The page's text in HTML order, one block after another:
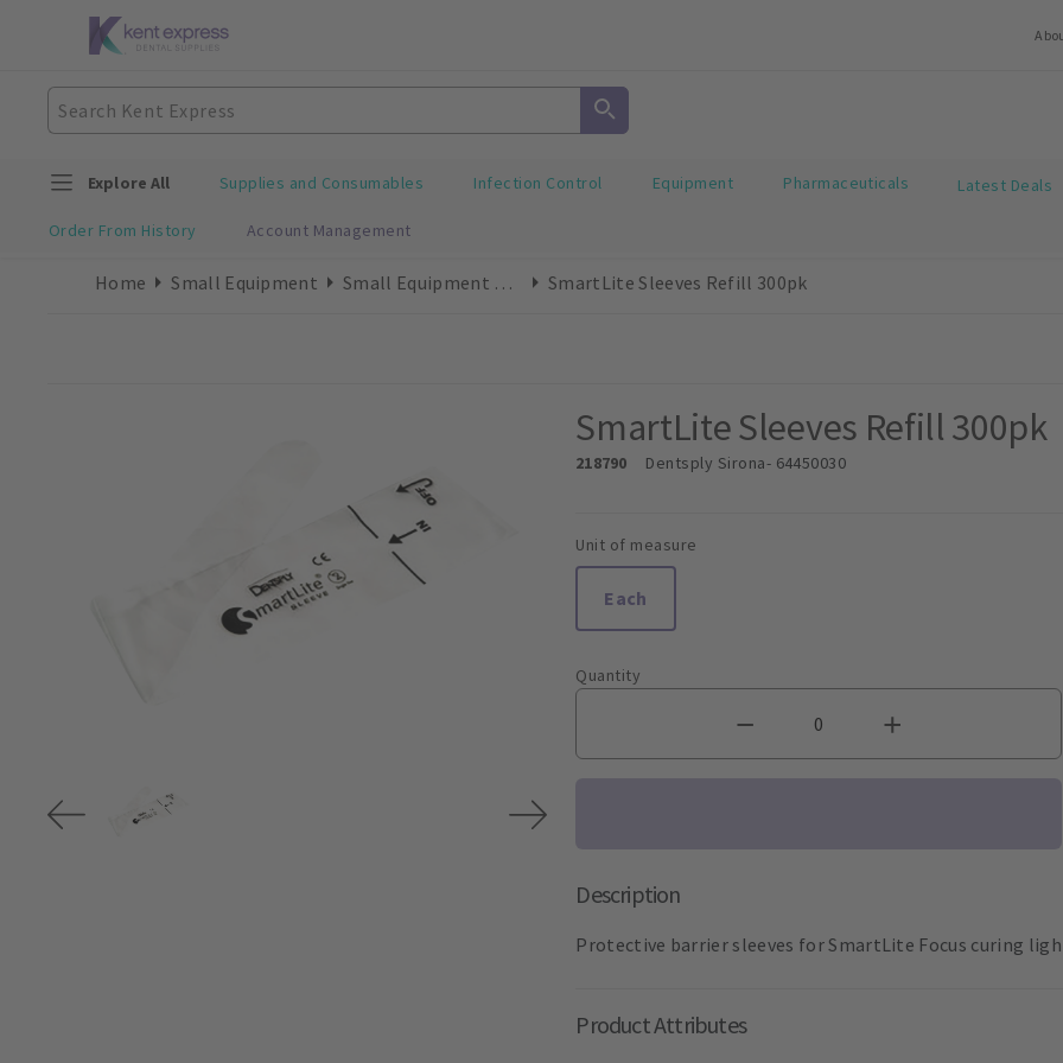
Explore All Supplies and Consumables Infection Control Equipment Pharmaceuticals Latest Deals
Order From History Account Management
Home Small Equipment Small Equipment Consumables SmartLite Sleeves Refill 300pk
SmartLite Sleeves Refill 300pk
218790 Dentsply Sirona- 64450030
Unit of measure
Each
Quantity
Description
Protective barrier sleeves for SmartLite Focus curing
Product Attributes